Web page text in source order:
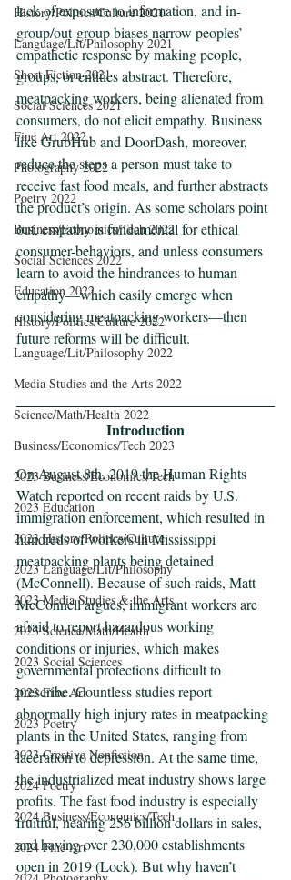
History/Politics/Culture 2021
Language/Lit/Philosophy 2021
Short Fiction 2021
Social Sciences 2021
Fine Art 2022
Photography 2022
Poetry 2022
Business/Economics/Tech 2022
Social Sciences 2022
Education 2022
History/Politics/Culture 2022
Language/Lit/Philosophy 2022
Media Studies and the Arts 2022
Science/Math/Health 2022
Business/Economics/Tech 2023
2023 Business/Economics/Tech
2023 Education
2023 History/Politics/Culture
2023 Language/Lit/Philosophy
2023 Media Studies & the Arts
2023 Science/Math/Health
2023 Social Sciences
2023 Fine Art
2023 Poetry
2023 Creative Nonfiction
2024 Poetry
2024 Business/Economics/Tech
2024 Fine Art
lack of exposure to information, and in-
group/out-group biases narrow peoples’
empathetic response by making people,
groups, or entities abstract. Therefore,
meatpacking workers, being alienated from
consumers, do not elicit empathy. Business
like GrubHub and DoorDash, moreover,
reduce the steps a person must take to
receive fast food meals, and further abstracts
the product’s origin. As some scholars point
out, empathy is fundamental for ethical
consumer-behaviors, and unless consumers
learn to avoid the hindrances to human
empathy—which easily emerge when
considering meatpacking workers—then
future reforms will be difficult.
Introduction
On August 8th, 2019 the Human Rights
Watch reported on recent raids by U.S.
immigration enforcement, which resulted in
hundreds of workers in Mississippi
meatpacking plants being detained
(McConnell). Because of such raids, Matt
McConnell argues, immigrant workers are
afraid to report hazardous working
conditions or injuries, which makes
governmental protections difficult to
prescribe. Countless studies report
abnormally high injury rates in meatpacking
plants in the United States, ranging from
laceration to depression. At the same time,
the industrialized meat industry shows large
profits. The fast food industry is especially
fruitful, nearing 256 billion dollars in sales,
and having over 230,000 establishments
open in 2019 (Lock). But why haven’t